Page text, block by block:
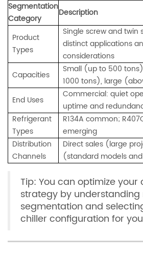
Segmentation
Category
Description
Product
Types
Single screw and twin
distinct applications
considerations
Capacities
Small (up to 500
1000 tons), large
End Uses
Commercial: quiet
uptime and
Refrigerant
Types
R134A common;
emerging
Distribution
Channels
Direct sales (large
(standard models
Tip: You can optimize your
strategy by understanding
segmentation and
chiller configuration for